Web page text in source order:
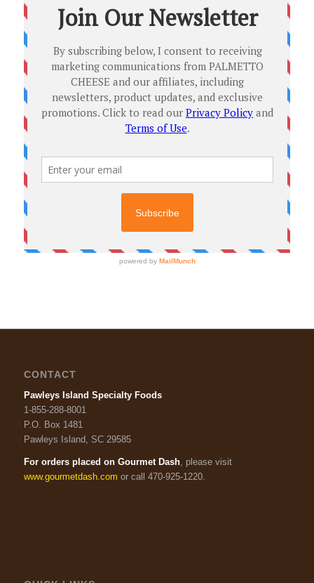
CONTACT
Pawleys Island Specialty Foods
1-855-288-8001
P.O. Box 1481
Pawleys Island, SC 29585
For orders placed on Gourmet Dash, please visit
www.gourmetdash.com or call 470-925-1220.